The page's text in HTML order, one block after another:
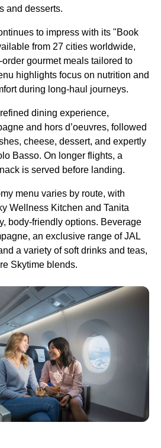
and desserts.
to impress with its "Book
from 27 cities worldwide,
gourmet meals tailored to
highlights focus on nutrition and
during long-haul journeys.
dining experience,
and hors d’oeuvres, followed
cheese, dessert, and expertly
Basso. On longer flights, a
is served before landing.
menu varies by route, with
Wellness Kitchen and Tanita
body-friendly options. Beverage
an exclusive range of JAL
a variety of soft drinks and teas,
Skytime blends.